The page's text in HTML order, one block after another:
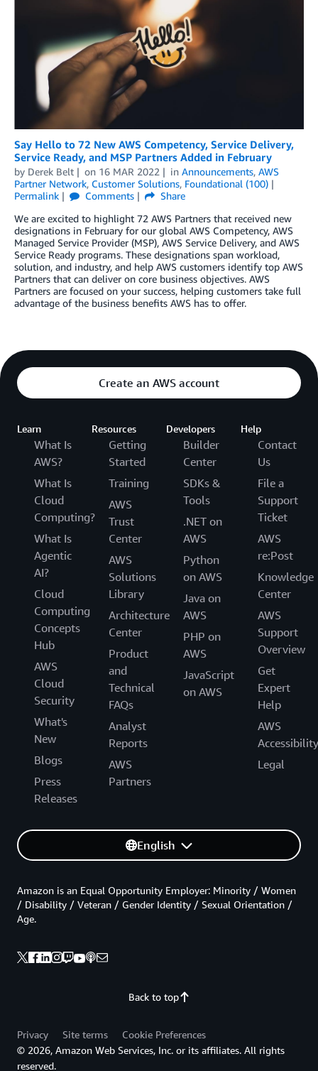
Say Hello to 72 New AWS Competency, Service Delivery,
Service Ready, and MSP Partners Added in February
by Derek Belt on 16 MAR 2022 in Announcements, AWS
Partner Network, Customer Solutions, Foundational (100)
Permalink
Comments
Share
We are excited to highlight 72 AWS Partners that received new
designations in February for our global AWS Competency, AWS
Managed Service Provider (MSP), AWS Service Delivery, and AWS
Service Ready programs. These designations span workload,
solution, and industry, and help AWS customers identify top AWS
Partners that can deliver on core business objectives. AWS
Partners are focused on your success, helping customers take full
advantage of the business benefits AWS has to offer.
Create an AWS account
Learn
What Is
AWS?
What Is
Cloud
Computing?
What Is
Agentic
AI?
Cloud
Computing
Concepts
Hub
AWS
Cloud
Security
What's
New
Blogs
Press
Releases
Resources
Getting
Started
Training
AWS
Trust
Center
AWS
Solutions
Library
Architecture
Center
Product
and
Technical
FAQs
Analyst
Reports
AWS
Partners
Developers
Builder
Center
SDKs &
Tools
.NET on
AWS
Python
on AWS
Java on
AWS
PHP on
AWS
JavaScript
on AWS
Help
Contact
Us
File a
Support
Ticket
AWS
re:Post
Knowledge
Center
AWS
Support
Overview
Get
Expert
Help
AWS
Accessibility
Legal
English
Back to top
Amazon is an Equal Opportunity Employer: Minority / Women
/ Disability / Veteran / Gender Identity / Sexual Orientation /
Age.
Privacy Site terms
Cookie Preferences
© 2026, Amazon Web Services, Inc. or its affiliates. All rights
reserved.